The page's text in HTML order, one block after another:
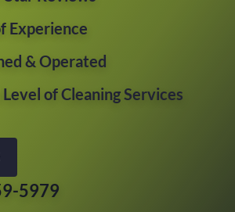
Experience
& Operated
of Cleaning Services
5979